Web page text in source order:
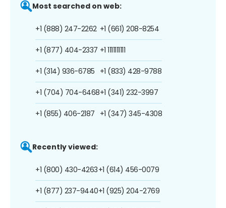
Most searched on web:
+1 (888) 247-2262
+1 (877) 404-2337
+1 (314) 936-6785
+1 (704) 704-6468
+1 (855) 406-2187
+1 (661) 208-8254
+1 1111111111
+1 (833) 428-9788
+1 (341) 232-3997
+1 (347) 345-4308
Recently viewed:
+1 (800) 430-4263
+1 (877) 237-9440
+1 (614) 456-0079
+1 (925) 204-2769